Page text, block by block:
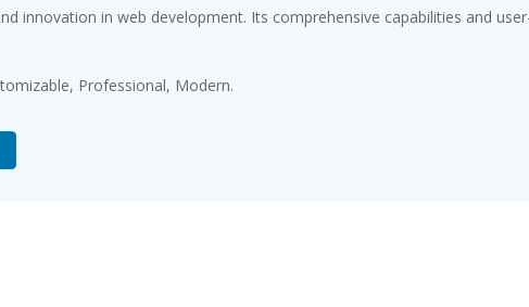
innovation in web development. Its comprehensive capabilities and
Professional, Modern.